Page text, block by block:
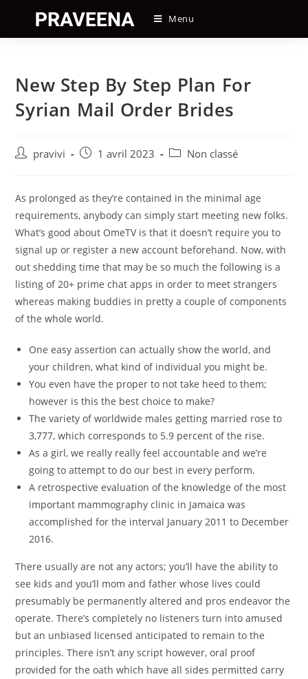
content
Menu
New Step By Step Plan For
Syrian Mail Order Brides
Auteur/autrice
publication :
pravivi
Post1 avril 2023
PostNon classé
As prolonged as they’re contained in the minimal age
requirements, anybody can simply start meeting new folks.
What’s good about OmeTV is that it doesn’t require you to
signal up or register a new account beforehand. Now, with
out shedding time that may be so much the following is a
listing of 20+ prime chat apps in order to meet strangers
whereas making buddies in pretty a couple of components
of the whole world.
One easy assertion can actually show the world, and
your children, what kind of individual you might be.
You even have the proper to not take heed to them;
however is this the best choice to make?
The variety of worldwide males getting married rose to
3,777, which corresponds to 5.9 percent of the rise.
As a girl, we really really feel accountable and we’re
going to attempt to do our best in every perform.
A retrospective evaluation of the knowledge of the most
important mammography clinic in Jamaica was
accomplished for the interval January 2011 to December
2016.
There usually are not any actors; you’ll have the ability to
see kids and you’ll mom and father whose lives could
presumably be permanently altered and pros endeavor the
operate. There’s completely no listeners turn into amused
but an unbiased licensed anticipated to remain to the
principles. There isn’t any script however, oral proof
provided for the oath which have all sides permitted carry